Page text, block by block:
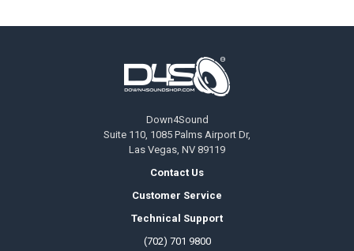
Down4Sound
Suite 110, 1085 Palms Airport Dr,
Las Vegas, NV 89119
Contact Us
Customer Service
Technical Support
(702) 701 9800